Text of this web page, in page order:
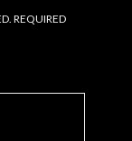
REQUIRED